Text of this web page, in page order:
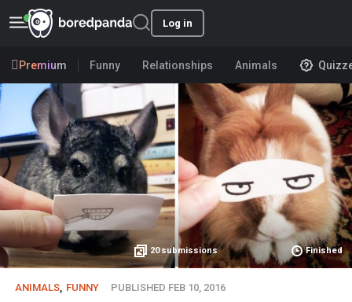
Log in
Premium Funny Relationships Animals
20 submissions Finished
ANIMALS FUNNY PUBLISHED FEB 10, 2016